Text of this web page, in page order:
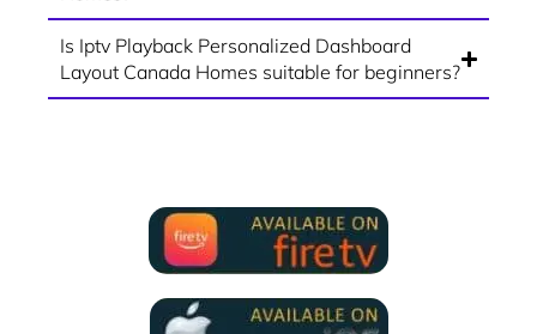
Is Iptv Playback Personalized Dashboard
Layout Canada Homes suitable for beginners?